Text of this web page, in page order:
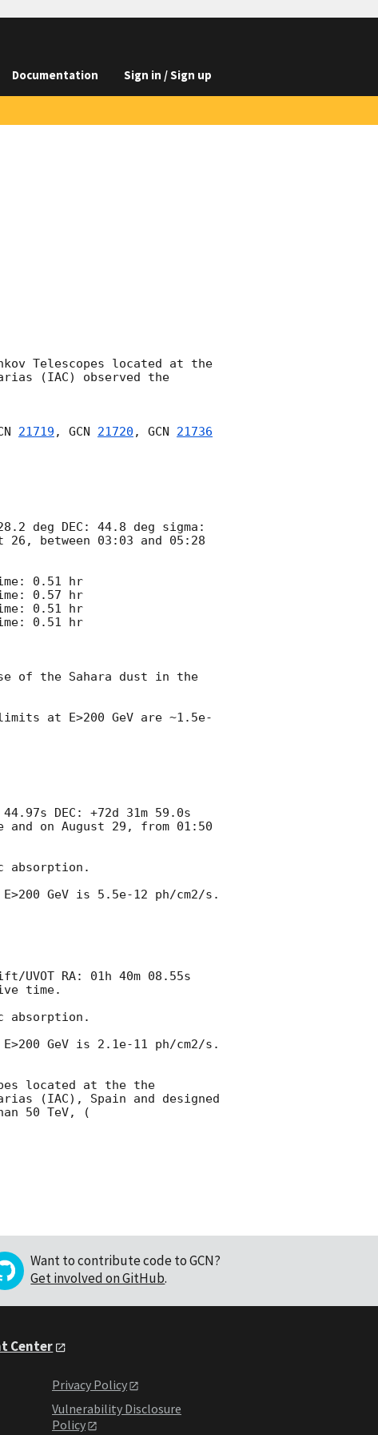
Documentation Sign in / Sign up
Telescopes located at the
(IAC) observed the
21719 , GCN 21720 , GCN 21736
deg DEC: 44.8 deg sigma:
between 03:03 and 05:28
0.51 hr
0.57 hr
0.51 hr
0.51 hr
of the Sahara dust in the
at E>200 GeV are ~1.5e-
DEC: +72d 31m 59.0s
on August 29, from 01:50
absorption.
GeV is 5.5e-12 ph/cm2/s.
RA: 01h 40m 08.55s
time.
absorption.
GeV is 2.1e-11 ph/cm2/s.
located at the the
(IAC), Spain and designed
50 TeV, (
Want to contribute code to GCN?
Get involved on GitHub.
Center
Privacy Policy
Vulnerability Disclosure
Policy